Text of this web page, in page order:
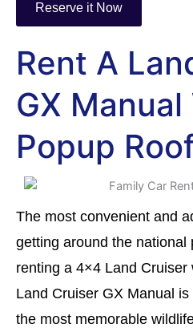
Reserve it Now
Rent A
GX
Popup
The most convenient and
getting around the national
renting a 4×4 Land
Land Cruiser GX Manual
the most memorable